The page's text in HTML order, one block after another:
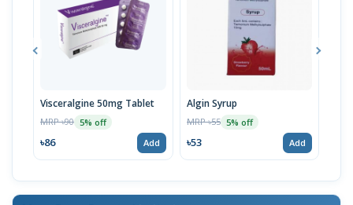
Visceralgine 50mg Tablet
MRP ৳90 5% off
৳86 Add
Algin Syrup
MRP ৳55 5% off
৳53 Add